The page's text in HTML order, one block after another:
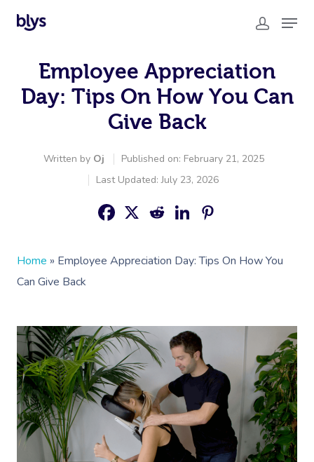
Employee Appreciation
Day: Tips On How You Can
Give Back
Written by Oj
Published on: February 21, 2025
Last Updated: July 23, 2026
Home » Employee Appreciation Day: Tips On How You
Can Give Back